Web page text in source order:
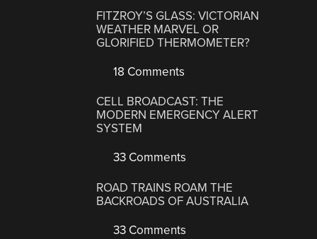
FITZROY’S GLASS: VICTORIAN
WEATHER MARVEL OR
GLORIFIED THERMOMETER?
18 Comments
CELL BROADCAST: THE
MODERN EMERGENCY ALERT
SYSTEM
33 Comments
ROAD TRAINS ROAM THE
BACKROADS OF AUSTRALIA
33 Comments